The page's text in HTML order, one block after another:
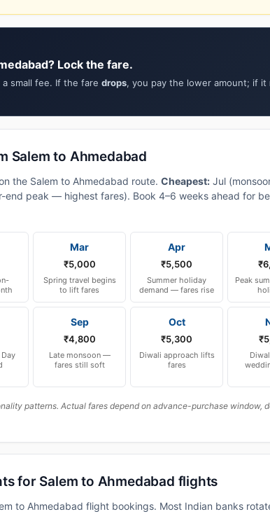
Lock the fare.
small fee. If the fare drops, you pay the lower amount; if it
Salem to Ahmedabad
the Salem to Ahmedabad route. Cheapest: Jul
end peak — highest fares). Book 4–6 weeks ahead for
Mar
₹5,000
Spring travel begins
to lift fares
Apr
₹5,500
Summer holiday
demand — fares rise
Peak
Sep
₹4,800
Late monsoon —
fares still soft
Oct
₹5,300
Diwali approach lifts
fares
patterns. Actual fares depend on advance-purchase window,
for Salem to Ahmedabad flights
to Ahmedabad flight bookings. Most Indian banks